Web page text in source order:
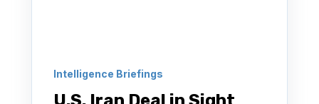
Intelligence Briefings